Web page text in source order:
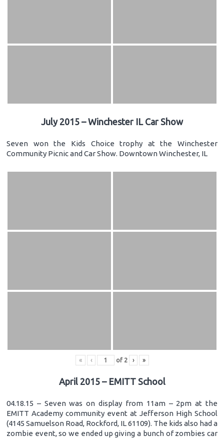
July 2015 – Winchester IL Car Show
Seven won the Kids Choice trophy at the Winchester
Community Picnic and Car Show. Downtown Winchester, IL
« ‹ of 2 › »
April 2015 – EMITT School
04.18.15 – Seven was on display from 11am – 2pm at the
EMITT Academy community event at Jefferson High School
(4145 Samuelson Road, Rockford, IL 61109). The kids also had a
zombie event, so we ended up giving a bunch of zombies car